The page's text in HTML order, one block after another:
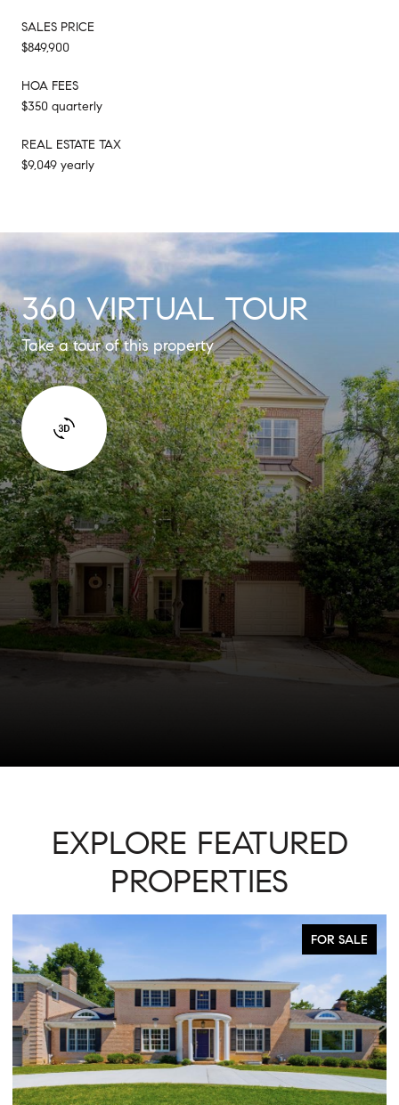
SALES PRICE
$849,900
HOA FEES
$350 quarterly
REAL ESTATE TAX
$9,049 yearly
360 VIRTUAL TOUR
Take a tour of this property
EXPLORE FEATURED
PROPERTIES
ACTIVE UNDER CONTRACT